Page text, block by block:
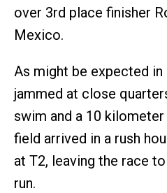
over 3rd place finisher
Mexico.
As might be expected in
jammed at close
swim and a 10
field arrived in a rush
at T2, leaving the race
run.